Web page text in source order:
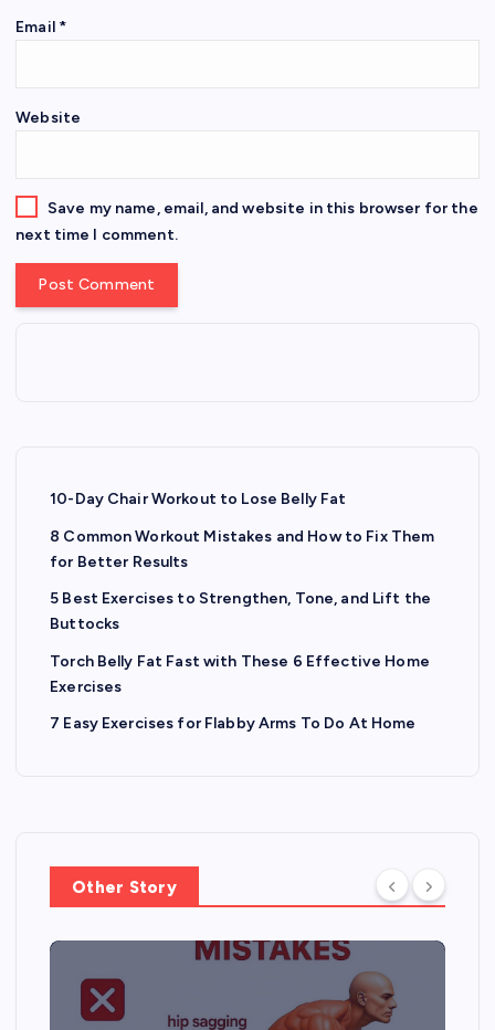
Email *
Website
Save my name, email, and website in this browser for the
next time I comment.
10-Day Chair Workout to Lose Belly Fat
8 Common Workout Mistakes and How to Fix Them
for Better Results
5 Best Exercises to Strengthen, Tone, and Lift the
Buttocks
Torch Belly Fat Fast with These 6 Effective Home
Exercises
7 Easy Exercises for Flabby Arms To Do At Home
Other Story